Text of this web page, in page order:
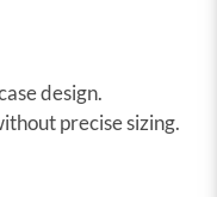
design.
precise sizing.